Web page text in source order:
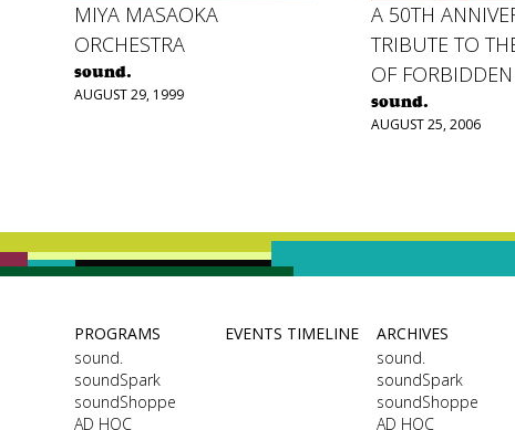
MIYA MASAOKA
ORCHESTRA
sound.
AUGUST 29, 1999
A 50TH
TRIBUTE TO
OF
sound.
AUGUST 25, 2006
PROGRAMS
sound.
soundSpark
soundShoppe
AD HOC
EVENTS TIMELINE
ARCHIVES
sound.
soundSpark
soundShoppe
AD HOC